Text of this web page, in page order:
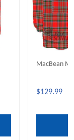
MacBean
$129.99